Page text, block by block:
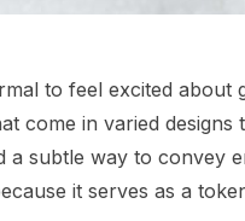
to feel excited about
come in varied
a subtle way to convey
it serves as a